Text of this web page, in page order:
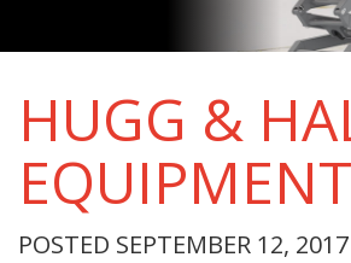
HUGG &
EQUIPMENT
POSTED SEPTEMBER 12, 2017